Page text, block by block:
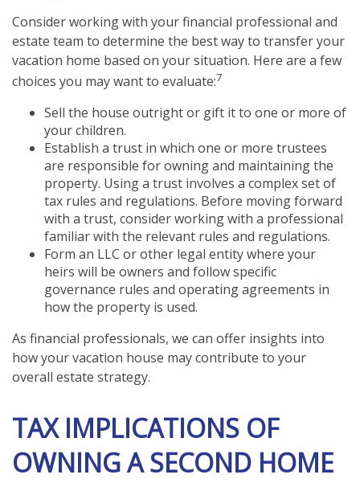
Consider working with your financial professional and
estate team to determine the best way to transfer your
vacation home based on your situation. Here are a few
choices you may want to evaluate:7
Sell the house outright or gift it to one or more of
your children.
Establish a trust in which one or more trustees
are responsible for owning and maintaining the
property. Using a trust involves a complex set of
tax rules and regulations. Before moving forward
with a trust, consider working with a professional
familiar with the relevant rules and regulations.
Form an LLC or other legal entity where your
heirs will be owners and follow specific
governance rules and operating agreements in
how the property is used.
As financial professionals, we can offer insights into
how your vacation house may contribute to your
overall estate strategy.
TAX IMPLICATIONS OF
OWNING A SECOND HOME